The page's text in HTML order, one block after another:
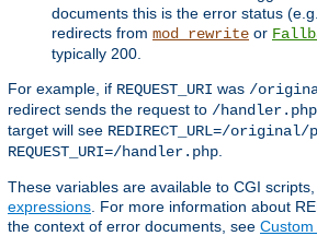
documents this is the error status
redirects from mod_rewrite or
typically 200.
For example, if REQUEST_URI was /
redirect sends the request to /handler.php
target will see REDIRECT_URL=/original/
REQUEST_URI=/handler.php
These variables are available to CGI
expressions . For more information about
the context of error documents, see